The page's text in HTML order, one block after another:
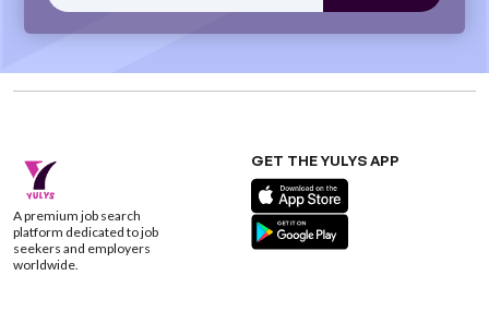
A premium job search
platform dedicated to job
seekers and employers
worldwide.
GET THE YULYS APP